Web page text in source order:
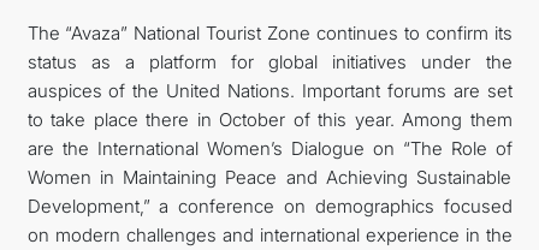
The “Avaza” National Tourist Zone continues to confirm its
status as a platform for global initiatives under the
auspices of the United Nations. Important forums are set
to take place there in October of this year. Among them
are the International Women’s Dialogue on “The Role of
Women in Maintaining Peace and Achieving Sustainable
Development,” a conference on demographics focused
on modern challenges and international experience in the